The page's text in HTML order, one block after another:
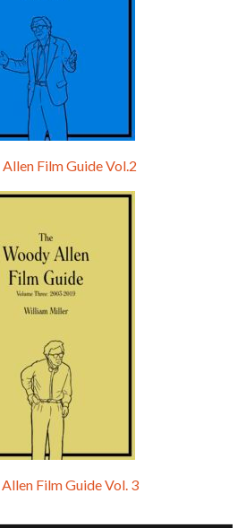
Film Guide Vol.2
Film Guide Vol. 3